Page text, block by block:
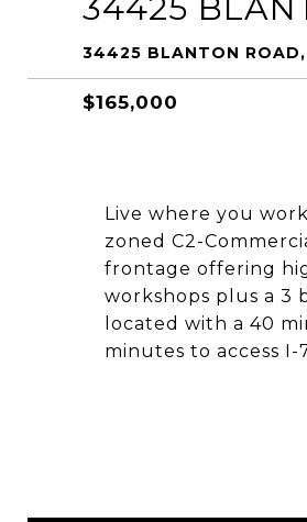
34425
34425 BLANTON
$165,000
Live where you
zoned C2-
frontage offering
workshops plus a 3
located with a 40
minutes to access I-